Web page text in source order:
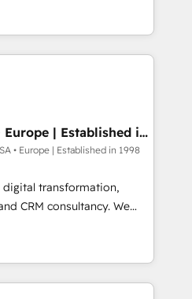
to get in touch (𝘸𝘦'𝘳𝘦
complex business
you've got and make
it, build your website in
We are on the
been accredited by
CCS, which means we
companies as well the
services: -
better
Europe | Established in
• Europe | Established in 1998
digital transformation,
CRM consultancy. We
digital and fuel their
inefficiencies, improve